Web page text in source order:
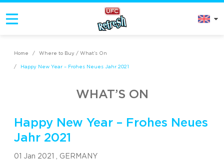
Home / Where to Buy / What’s On
/ Happy New Year – Frohes Neues Jahr 2021
WHAT’S ON
Happy New Year – Frohes Neues
Jahr 2021
01 Jan 2021 , GERMANY